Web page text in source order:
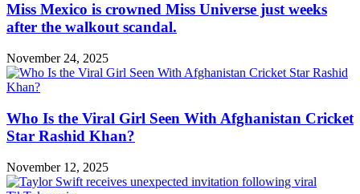
Miss Mexico is crowned Miss Universe just weeks
after the walkout scandal.
November 24, 2025
Who Is the Viral Girl Seen With Afghanistan Cricket
Star Rashid Khan?
November 12, 2025